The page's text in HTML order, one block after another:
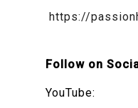
https://
Follow on
YouTube: